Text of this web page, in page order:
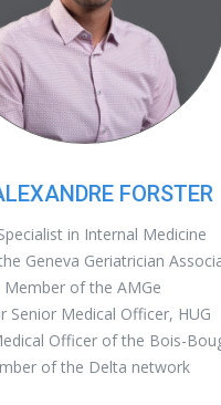
FORSTER
in Internal Medicine
Geneva Geriatrician
Member of the AMGe
Senior Medical Officer, HUG
Officer of the Bois-
of the Delta network